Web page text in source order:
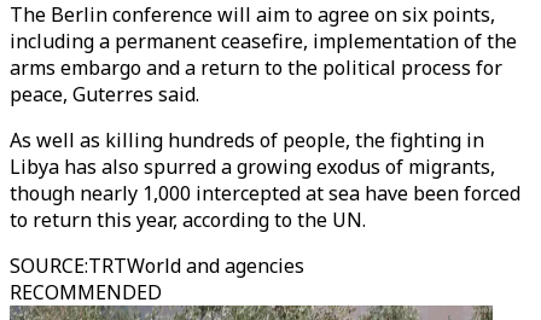
The Berlin conference will aim to agree on six points,
including a permanent ceasefire, implementation of the
arms embargo and a return to the political process for
peace, Guterres said.
As well as killing hundreds of people, the fighting in
Libya has also spurred a growing exodus of migrants,
though nearly 1,000 intercepted at sea have been forced
to return this year, according to the UN.
SOURCE:TRTWorld and agencies
RECOMMENDED